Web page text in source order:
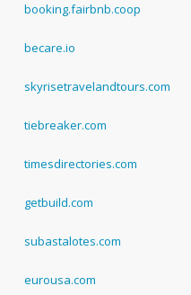
booking.fairbnb.coop
becare.io
skyrisetravelandtours.com
tiebreaker.com
timesdirectories.com
getbuild.com
subastalotes.com
eurousa.com